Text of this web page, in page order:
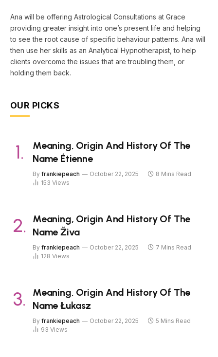
Ana will be offering Astrological Consultations at Grace
providing greater insight into one’s present life and helping
to see the root cause of specific behaviour patterns. Ana will
then use her skills as an Analytical Hypnotherapist, to help
clients overcome the issues that are troubling them, or
holding them back.
OUR PICKS
Meaning, Origin And History Of The
Name Étienne
By frankiepeach October 22, 2025
8 Mins Read
153 Views
Meaning, Origin And History Of The
Name Živa
By frankiepeach October 22, 2025
7 Mins Read
128 Views
Meaning, Origin And History Of The
Name Łukasz
By frankiepeach October 22, 2025
5 Mins Read
93 Views